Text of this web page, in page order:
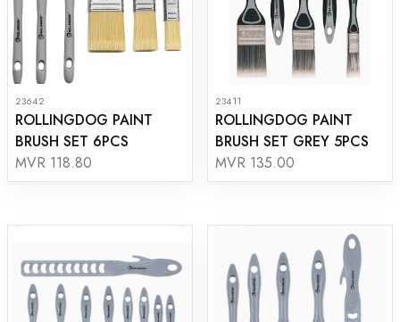
23642
ROLLINGDOG PAINT
BRUSH SET 6PCS
MVR 118.80
23411
ROLLINGDOG PAINT
BRUSH SET GREY 5PCS
MVR 135.00